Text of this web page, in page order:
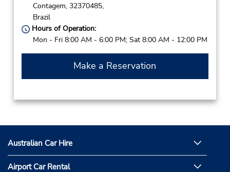
Contagem, 32370485,
Brazil
Hours of Operation:
Mon - Fri 8:00 AM - 6:00 PM; Sat 8:00 AM - 12:00 PM
Make a Reservation
Australian Car Hire
Airport Car Rental